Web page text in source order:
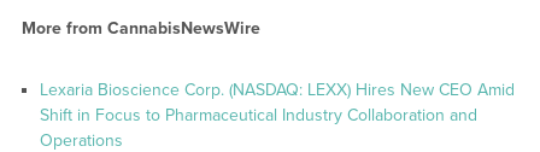
More from CannabisNewsWire
Lexaria Bioscience Corp. (NASDAQ: LEXX) Hires New CEO Amid
Shift in Focus to Pharmaceutical Industry Collaboration and
Operations